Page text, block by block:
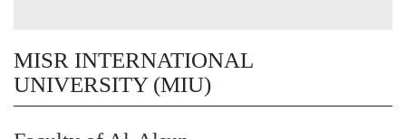
MISR INTERNATIONAL
UNIVERSITY (MIU)